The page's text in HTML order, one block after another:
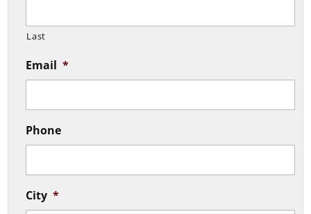
Last
Email *
Phone
City *